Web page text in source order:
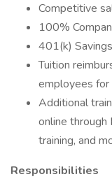
Competitive
100%
401(k)
Tuition
employees for
Additional
online through
training, and
Responsibilities